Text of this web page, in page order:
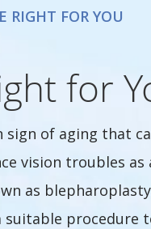
RIGHT FOR YOU
for
of aging that
vision troubles
as
suitable procedure